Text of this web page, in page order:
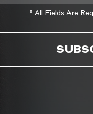
* All Fields Are